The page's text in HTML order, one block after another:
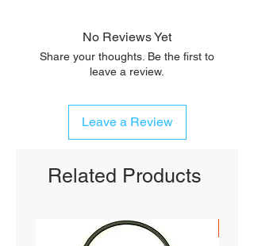
No Reviews Yet
Share your thoughts. Be the first to
leave a review.
Leave a Review
Related Products